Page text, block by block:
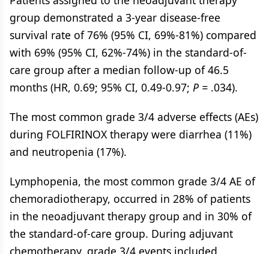
group demonstrated a 3-year disease-free
survival rate of 76% (95% CI, 69%-81%) compared
with 69% (95% CI, 62%-74%) in the standard-of-
care group after a median follow-up of 46.5
months (HR, 0.69; 95% CI, 0.49-0.97; P = .034).
The most common grade 3/4 adverse effects (AEs)
during FOLFIRINOX therapy were diarrhea (11%)
and neutropenia (17%).
Lymphopenia, the most common grade 3/4 AE of
chemoradiotherapy, occurred in 28% of patients
in the neoadjuvant therapy group and in 30% of
the standard-of-care group. During adjuvant
chemotherapy, grade 3/4 events included